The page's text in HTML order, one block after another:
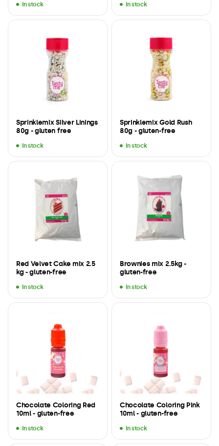
In stock In stock
Sprinklemix Silver Linings
80g - gluten free
In stock
Sprinklemix Gold Rush
80g - gluten-free
In stock
Red Velvet Cake mix 2.5
kg - gluten-free
In stock
Brownies mix 2.5kg -
gluten-free
In stock
Chocolate Coloring Red
10ml - gluten-free
In stock
Chocolate Coloring Pink
10ml - gluten-free
In stock